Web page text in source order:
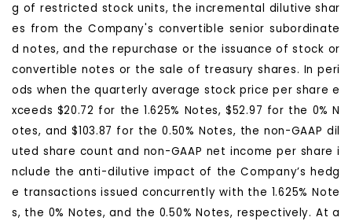
g of restricted stock units, the incremental dilutive shar
es from the Company's convertible senior subordinate
d notes, and the repurchase or the issuance of stock or
convertible notes or the sale of treasury shares. In peri
ods when the quarterly average stock price per share e
xceeds $20.72 for the 1.625% Notes, $52.97 for the 0% N
otes, and $103.87 for the 0.50% Notes, the non-GAAP dil
uted share count and non-GAAP net income per share i
nclude the anti-dilutive impact of the Company’s hedg
e transactions issued concurrently with the 1.625% Note
s, the 0% Notes, and the 0.50% Notes, respectively. At a